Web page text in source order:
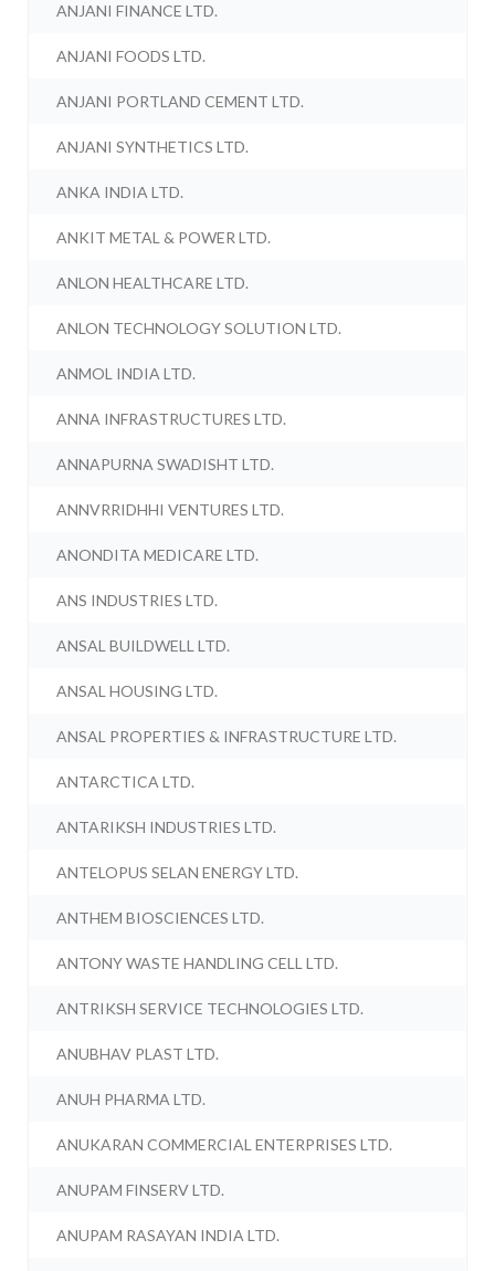
ANJANI FINANCE LTD.
ANJANI FOODS LTD.
ANJANI PORTLAND CEMENT LTD.
ANJANI SYNTHETICS LTD.
ANKA INDIA LTD.
ANKIT METAL & POWER LTD.
ANLON HEALTHCARE LTD.
ANLON TECHNOLOGY SOLUTION LTD.
ANMOL INDIA LTD.
ANNA INFRASTRUCTURES LTD.
ANNAPURNA SWADISHT LTD.
ANNVRRIDHHI VENTURES LTD.
ANONDITA MEDICARE LTD.
ANS INDUSTRIES LTD.
ANSAL BUILDWELL LTD.
ANSAL HOUSING LTD.
ANSAL PROPERTIES & INFRASTRUCTURE LTD.
ANTARCTICA LTD.
ANTARIKSH INDUSTRIES LTD.
ANTELOPUS SELAN ENERGY LTD.
ANTHEM BIOSCIENCES LTD.
ANTONY WASTE HANDLING CELL LTD.
ANTRIKSH SERVICE TECHNOLOGIES LTD.
ANUBHAV PLAST LTD.
ANUH PHARMA LTD.
ANUKARAN COMMERCIAL ENTERPRISES LTD.
ANUPAM FINSERV LTD.
ANUPAM RASAYAN INDIA LTD.